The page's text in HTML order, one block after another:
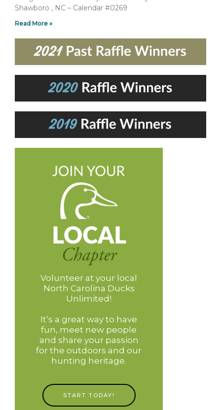
Shawboro , NC – Calendar #0269
Read More »
Volunteer at your local
North Carolina Ducks
Unlimited!
It’s a great way to have
fun, meet new people
and share your passion
for the outdoors and our
hunting heritage.
START TODAY!